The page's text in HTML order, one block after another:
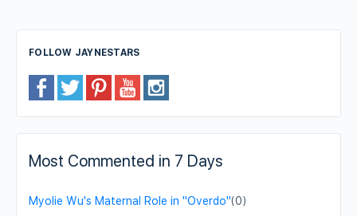
FOLLOW JAYNESTARS
Most Commented in 7 Days
Myolie Wu's Maternal Role in "Overdo"(0)